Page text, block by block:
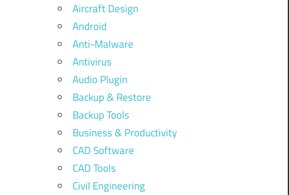
Aircraft Design
Android
Anti-Malware
Antivirus
Audio Plugin
Backup & Restore
Backup Tools
Business & Productivity
CAD Software
CAD Tools
Civil Engineering